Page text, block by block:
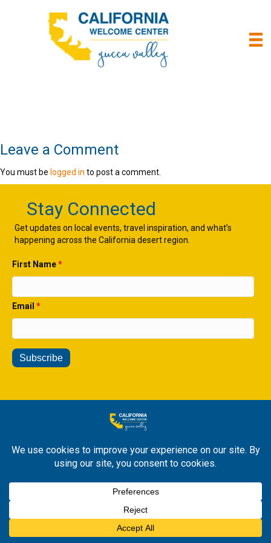
Leave a Comment
You must be logged in to post a comment.
Stay Connected
Get updates on local events, travel inspiration, and what’s
happening across the California desert region.
First Name*
Email *
© 2026 All Rights Reserved. California Welcome Center Yucca